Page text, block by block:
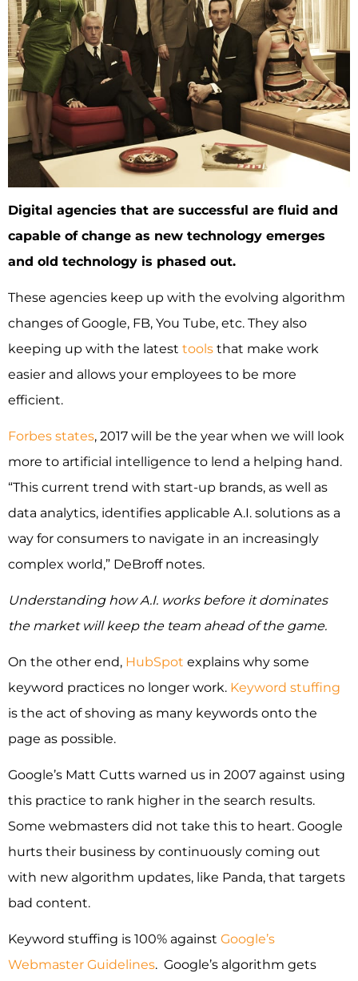
Digital agencies that are successful are fluid and
capable of change as new technology emerges
and old technology is phased out.
These agencies keep up with the evolving algorithm
changes of Google, FB, You Tube, etc. They also
keeping up with the latest tools that make work
easier and allows your employees to be more
efficient.
Forbes states, 2017 will be the year when we will look
more to artificial intelligence to lend a helping hand.
“This current trend with start-up brands, as well as
data analytics, identifies applicable A.I. solutions as a
way for consumers to navigate in an increasingly
complex world,” DeBroff notes.
Understanding how A.I. works before it dominates
the market will keep the team ahead of the game.
On the other end, HubSpot explains why some
keyword practices no longer work. Keyword stuffing
is the act of shoving as many keywords onto the
page as possible.
Google’s Matt Cutts warned us in 2007 against using
this practice to rank higher in the search results.
Some webmasters did not take this to heart. Google
hurts their business by continuously coming out
with new algorithm updates, like Panda, that targets
bad content.
Keyword stuffing is 100% against Google’s
Webmaster Guidelines. Google’s algorithm gets